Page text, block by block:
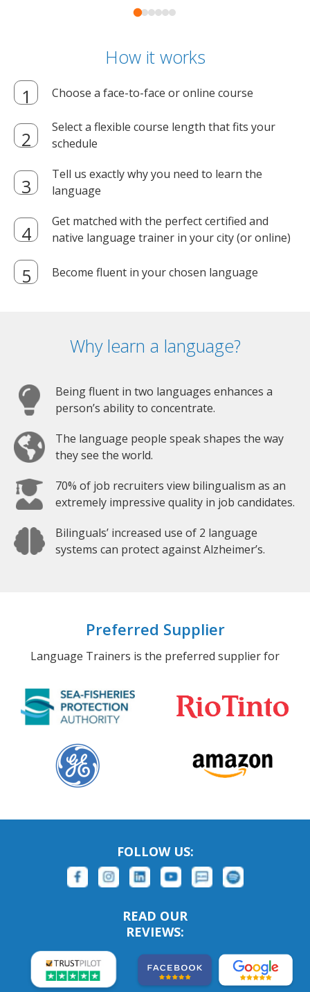
How it works
Choose a face-to-face or online course
Select a flexible course length that fits your
schedule
Tell us exactly why you need to learn the
language
Get matched with the perfect certified and
native language trainer in your city (or online)
Become fluent in your chosen language
Why learn a language?
Being fluent in two languages enhances a
person’s ability to concentrate.
The language people speak shapes the way
they see the world.
70% of job recruiters view bilingualism as an
extremely impressive quality in job candidates.
Bilinguals’ increased use of 2 language
systems can protect against Alzheimer’s.
Preferred Supplier
Language Trainers is the preferred supplier for
FOLLOW US:
READ OUR
REVIEWS: